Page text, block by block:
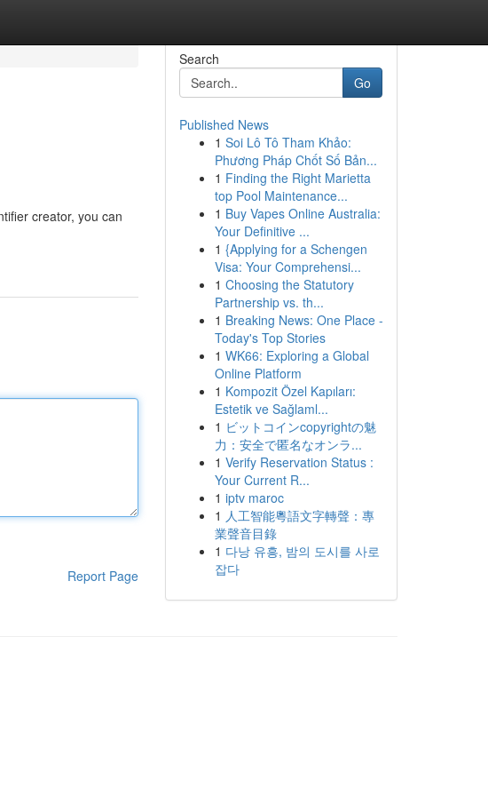
creator, you can
Report Page
Search
Go
Published News
1 Soi Lô Tô Tham Khảo:
Phương Pháp Chốt Số Bản...
1 Finding the Right Marietta
top Pool Maintenance...
1 Buy Vapes Online Australia:
Your Definitive ...
1 {Applying for a Schengen
Visa: Your Comprehensi...
1 Choosing the Statutory
Partnership vs. th...
1 Breaking News: One Place -
Today's Top Stories
1 WK66: Exploring a Global
Online Platform
1 Kompozit Özel Kapıları:
Estetik ve Sağlaml...
1 ビットコインcopyrightの魅
力：安全で匿名なオンラ...
1 Verify Reservation Status :
Your Current R...
1 iptv maroc
1 人工智能粵語文字轉聲：專
業聲音目錄
1 다낭 유흥, 밤의 도시를 사로
잡다